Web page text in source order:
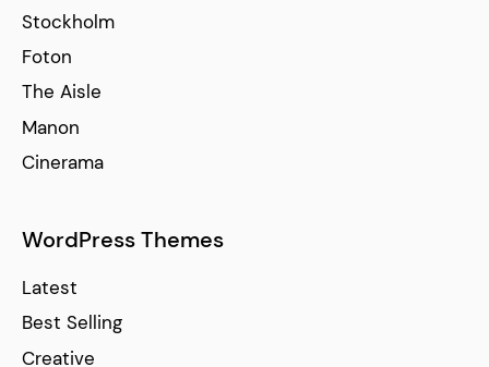
Stockholm
Foton
The Aisle
Manon
Cinerama
WordPress Themes
Latest
Best Selling
Creative